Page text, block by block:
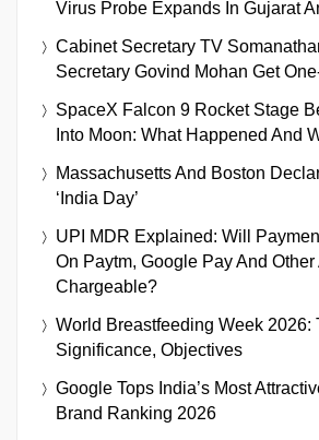
Virus Probe Expands In Gujarat
Cabinet Secretary TV
Secretary Govind Mohan Get
SpaceX Falcon 9 Rocket Stage
Into Moon: What Happened And
Massachusetts And Boston
‘India Day’
UPI MDR Explained: Will
On Paytm, Google Pay And
Chargeable?
World Breastfeeding Week 2026:
Significance, Objectives
Google Tops India’s Most
Brand Ranking 2026